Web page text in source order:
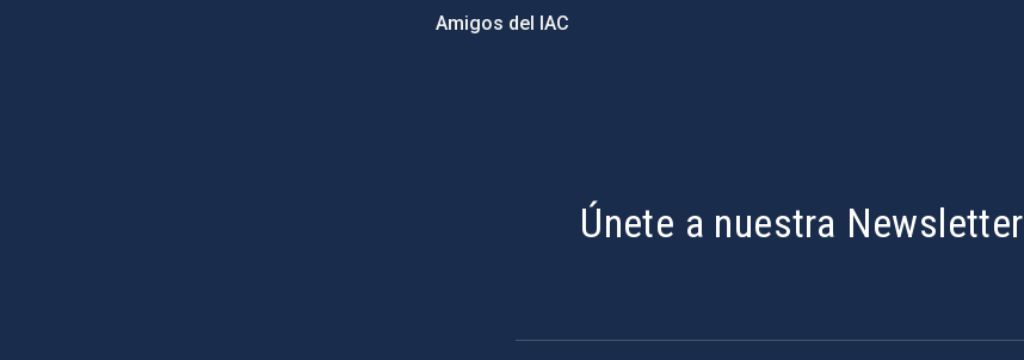
Amigos del IAC
Únete a nuestra Newsletter